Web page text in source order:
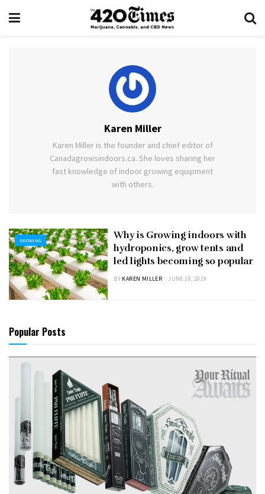
Karen Miller
Karen Miller is the founder and chief editor of
Canadagrowsindoors.ca. She loves sharing her
fast knowledge of indoor growing equipment
with others.
GROWING
Why is Growing indoors with
hydroponics, grow tents and
led lights becoming so popular
BY KAREN MILLER JUNE 18, 2019
Popular Posts